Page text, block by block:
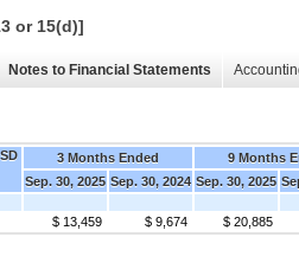
or 15(d)]
Notes to Financial Statements
3 Months Ended
9 Months
Sep. 30, 2025 Sep. 30, 2024 Sep. 30, 2025
$ 13,459 $ 9,674 $ 20,885